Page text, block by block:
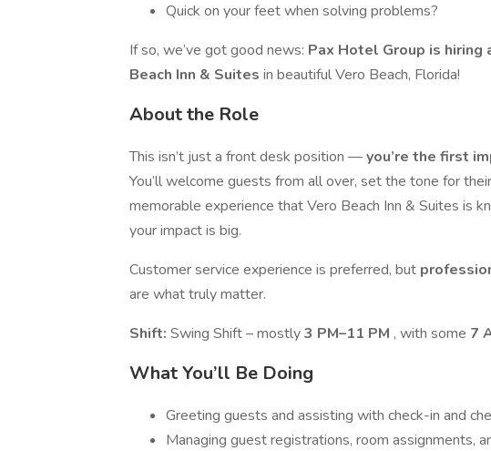
Quick on your feet when solving problems?
If so, we’ve got good news: Pax Hotel Group is hiring
Beach Inn & Suites in beautiful Vero Beach, Florida!
About the Role
This isn’t just a front desk position —you’re the first
You’ll welcome guests from all over, set the tone for
memorable experience that Vero Beach Inn & Suites is
your impact is big.
Customer service experience is preferred, but
are what truly matter.
Shift: Swing Shift – mostly3 PM–11 PM , with some 7
What You’ll Be Doing
Greeting guests and assisting with check-in and
Managing guest registrations, room assignments,